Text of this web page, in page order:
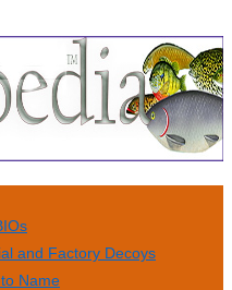
and Factory Decoys
Name